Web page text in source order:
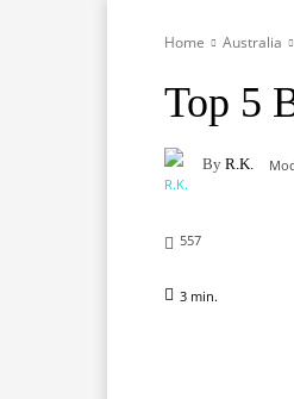
Home Australia
Top 5
By R.K.
557
3 min.